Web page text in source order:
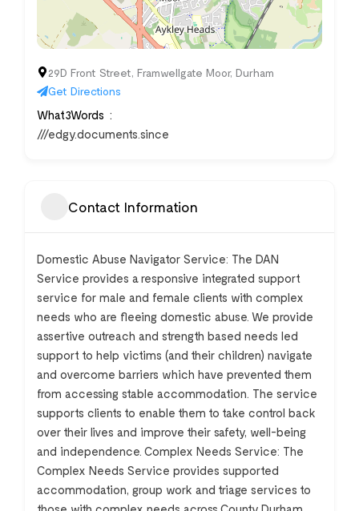
29D Front Street, Framwellgate Moor, Durham
Get Directions
What3Words
///edgy.documents.since
Contact Information
Domestic Abuse Navigator Service: The DAN
Service provides a responsive integrated support
service for male and female clients with complex
needs who are fleeing domestic abuse. We provide
assertive outreach and strength based needs led
support to help victims (and their children) navigate
and overcome barriers which have prevented them
from accessing stable accommodation. The service
supports clients to enable them to take control back
over their lives and improve their safety, well-being
and independence. Complex Needs Service: The
Complex Needs Service provides supported
accommodation, group work and triage services to